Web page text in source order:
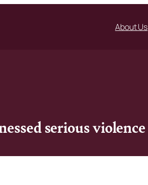
About Us
serious violence